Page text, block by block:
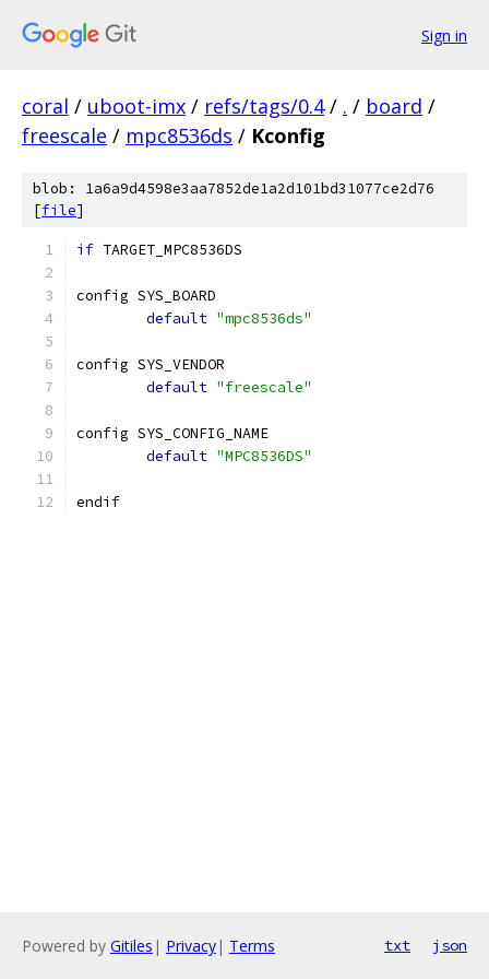
Sign in
coral / uboot-imx / refs/tags/0.4 / . / board /
freescale / mpc8536ds / Kconfig
blob: 1a6a9d4598e3aa7852de1a2d101bd31077ce2d76
[file]
if TARGET_MPC8536DS
config SYS_BOARD
default "mpc8536ds"
config SYS_VENDOR
default "freescale"
config SYS_CONFIG_NAME
default "MPC8536DS"
endif
Powered by Gitiles | Privacy| Terms txt json